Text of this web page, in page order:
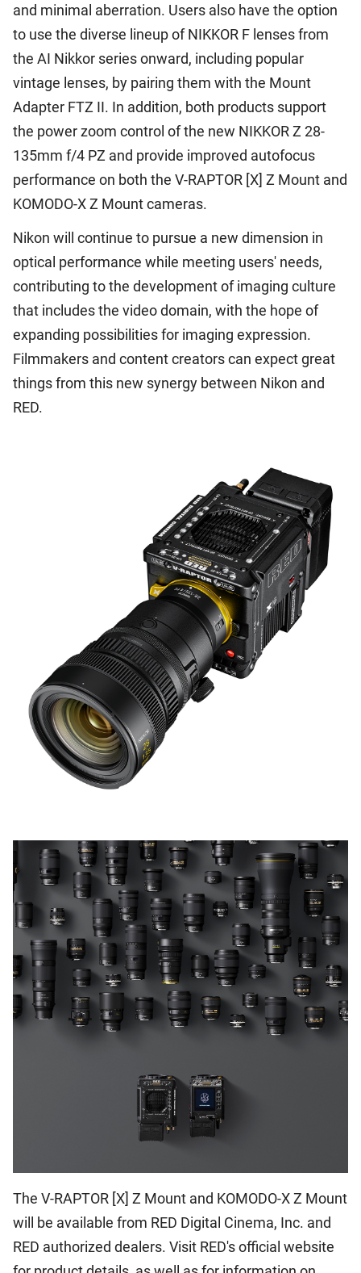
and minimal aberration. Users also have the option
to use the diverse lineup of NIKKOR F lenses from
the AI Nikkor series onward, including popular
vintage lenses, by pairing them with the Mount
Adapter FTZ II. In addition, both products support
the power zoom control of the new NIKKOR Z 28-
135mm f/4 PZ and provide improved autofocus
performance on both the V-RAPTOR [X] Z Mount and
KOMODO-X Z Mount cameras.
Nikon will continue to pursue a new dimension in
optical performance while meeting users' needs,
contributing to the development of imaging culture
that includes the video domain, with the hope of
expanding possibilities for imaging expression.
Filmmakers and content creators can expect great
things from this new synergy between Nikon and
RED.
The V-RAPTOR [X] Z Mount and KOMODO-X Z Mount
will be available from RED Digital Cinema, Inc. and
RED authorized dealers. Visit RED's official website